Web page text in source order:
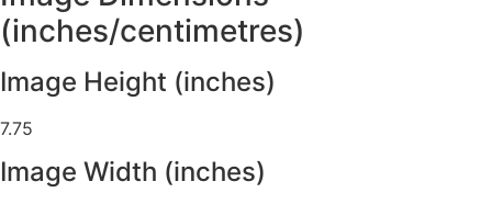
(inches/centimetres)
Image Height (inches)
7.75
Image Width (inches)